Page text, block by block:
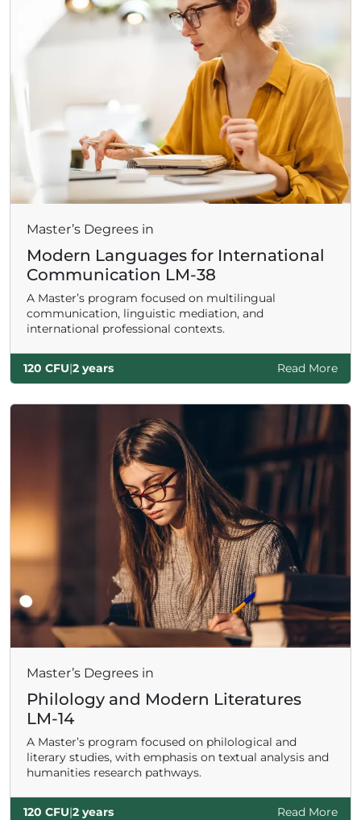
Master’s Degrees in
Modern Languages for International
Communication LM-38
A Master’s program focused on multilingual
communication, linguistic mediation, and
international professional contexts.
120 CFU|2 years Read More
Master’s Degrees in
Philology and Modern Literatures
LM-14
A Master’s program focused on philological and
literary studies, with emphasis on textual analysis and
humanities research pathways.
120 CFU|2 years Read More